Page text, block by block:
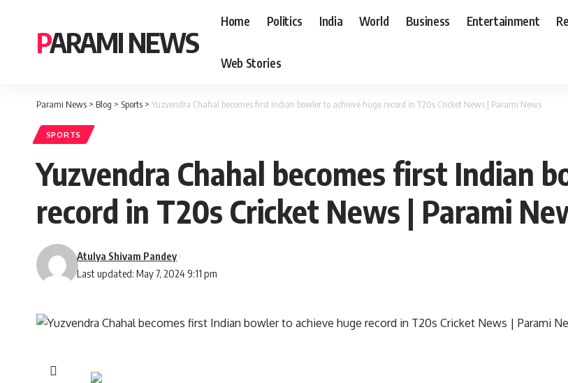
PARAMI NEWS
Home Politics India World Business Entertainment
Web Stories
Parami News > Blog > Sports > Yuzvendra Chahal becomes first Indian bowler to achieve huge record in T20s Cricket News | Parami News
SPORTS
Yuzvendra Chahal becomes first Indian
record in T20s Cricket News | Parami
Last updated: May 7, 2024 9:11 pm
Atulya Shivam Pandey